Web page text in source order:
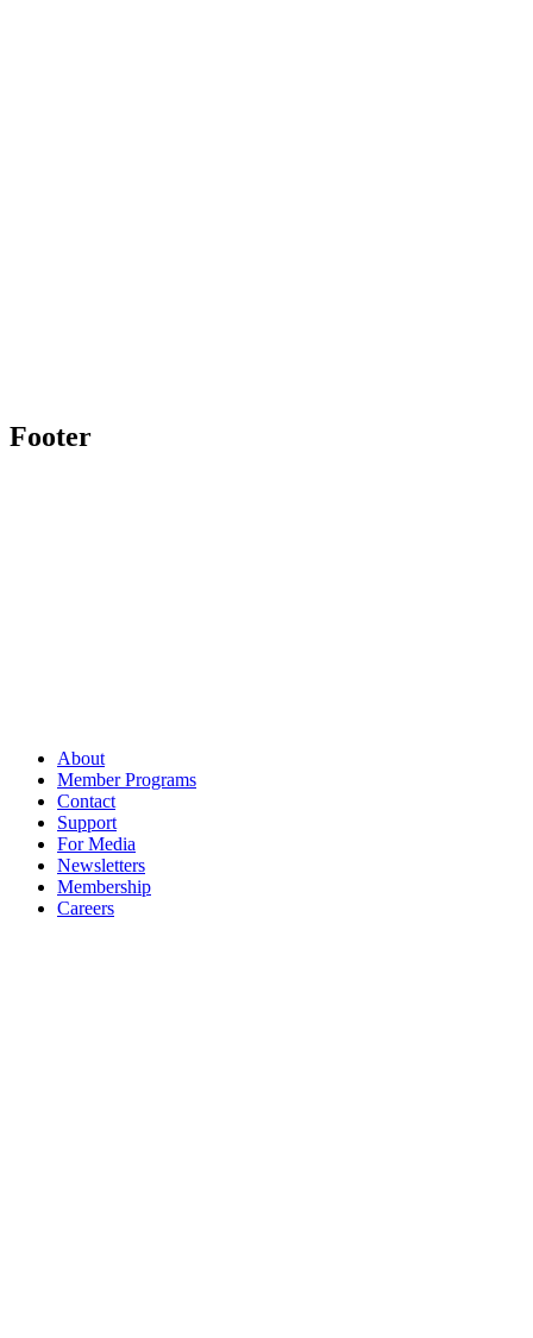
Footer
About
Member Programs
Contact
Support
For Media
Newsletters
Membership
Careers